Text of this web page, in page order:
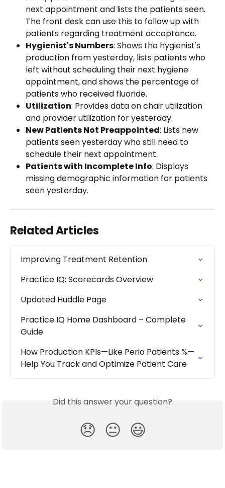
next appointment and lists the patients seen.
The front desk can use this to follow up with
patients regarding treatment acceptance.
Hygienist's Numbers: Shows the hygienist's
production from yesterday, lists patients who
left without scheduling their next hygiene
appointment, and shows the percentage of
patients who received fluoride.
Utilization: Provides data on chair utilization
and provider utilization for yesterday.
New Patients Not Preappointed: Lists new
patients seen yesterday who still need to
schedule their next appointment.
Patients with Incomplete Info: Displays
missing demographic information for patients
seen yesterday.
Related Articles
Improving Treatment Retention
Practice IQ: Scorecards Overview
Updated Huddle Page
Practice IQ Home Dashboard – Complete
Guide
How Production KPIs—Like Perio Patients %—
Help You Track and Optimize Patient Care
Did this answer your question?
😞 😐 😃